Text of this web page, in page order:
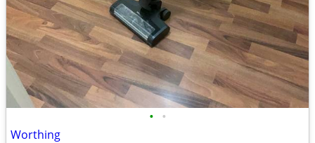
• •
Worthing